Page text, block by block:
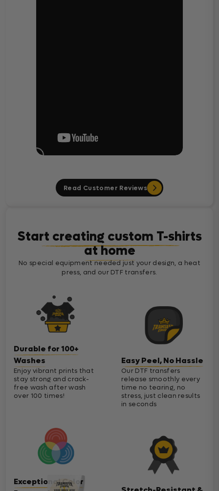
Read Customer Reviews
Start creating custom T-shirts
at home
No special equipment needed just your design, a heat
press, and our DTF transfers.
Durable for 100+
Washes
Enjoy vibrant prints that
stay strong and crack-
free wash after wash
over 100 times!
Exceptional Color
Easy Peel, No Hassle
Our DTF transfers
release smoothly every
time no tearing, no
stress, just clean results
in seconds